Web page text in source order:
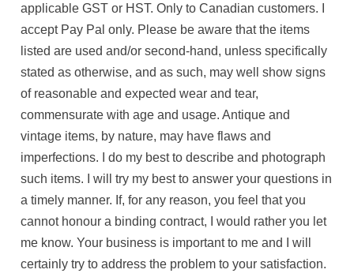
applicable GST or HST. Only to Canadian customers. I
accept Pay Pal only. Please be aware that the items
listed are used and/or second-hand, unless specifically
stated as otherwise, and as such, may well show signs
of reasonable and expected wear and tear,
commensurate with age and usage. Antique and
vintage items, by nature, may have flaws and
imperfections. I do my best to describe and photograph
such items. I will try my best to answer your questions in
a timely manner. If, for any reason, you feel that you
cannot honour a binding contract, I would rather you let
me know. Your business is important to me and I will
certainly try to address the problem to your satisfaction.